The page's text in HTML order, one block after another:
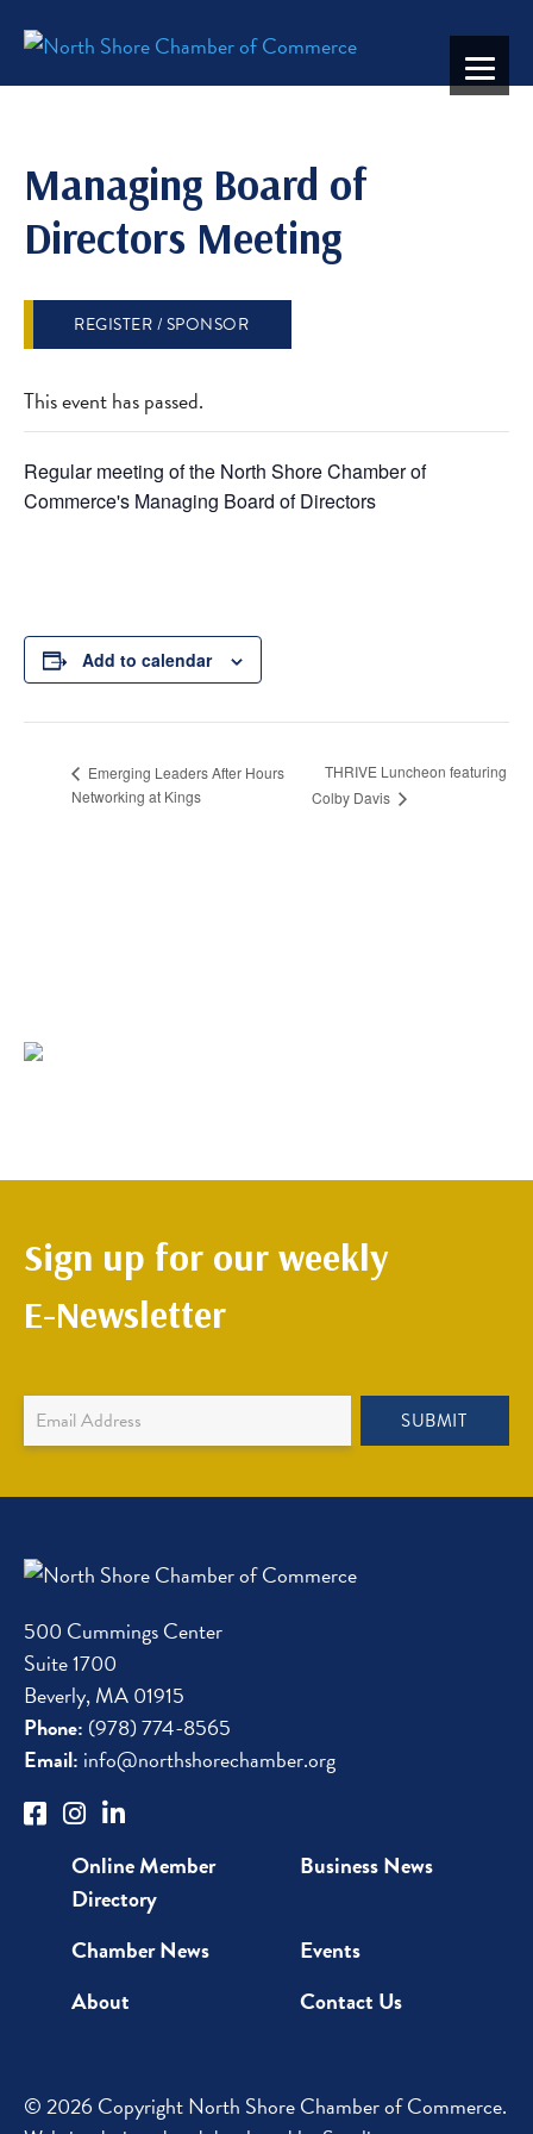
Managing Board of
Directors Meeting
REGISTER / SPONSOR
This event has passed.
Regular meeting of the North Shore Chamber of
Commerce's Managing Board of Directors
Add to calendar
Emerging Leaders After Hours
Networking at Kings
THRIVE Luncheon featuring
Colby Davis
Sign up for our weekly
E-Newsletter
Newsletter
Sign
SUBMIT
500 Cummings Center
Suite 1700
Beverly, MA 01915
Phone: (978) 774-8565
Email: info@northshorechamber.org
Online Member
Directory
Business News
Chamber News
Events
About
Contact Us
© 2026 Copyright North Shore Chamber of Commerce.